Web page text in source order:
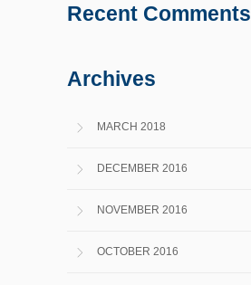
Recent Comments
Archives
MARCH 2018
DECEMBER 2016
NOVEMBER 2016
OCTOBER 2016